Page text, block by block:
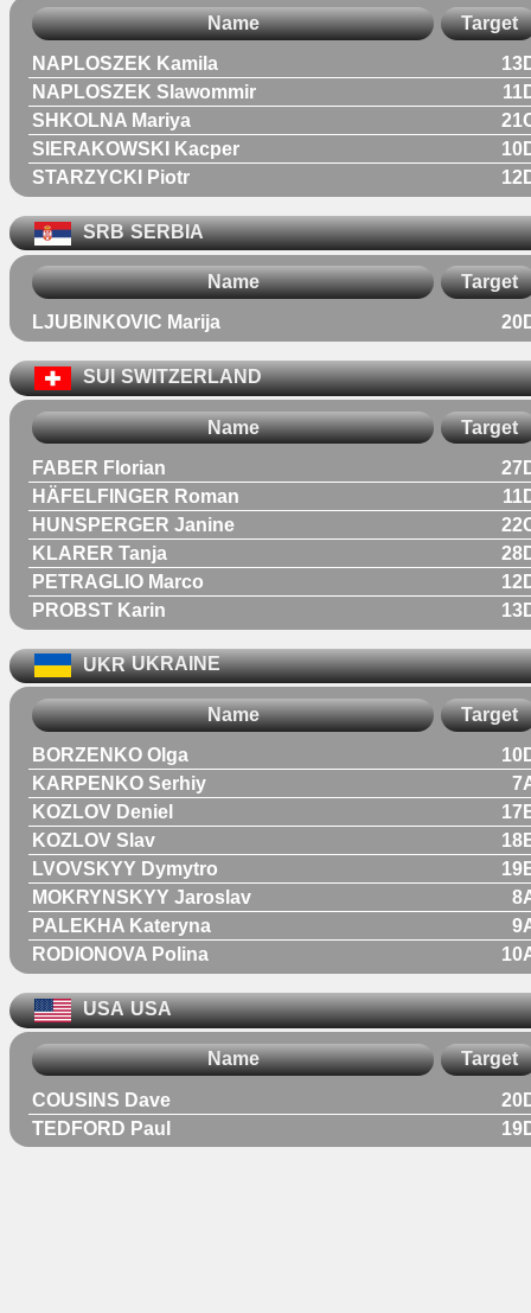
Name Target
NAPLOSZEK Kamila
NAPLOSZEK Slawommir
SHKOLNA Mariya
SIERAKOWSKI Kacper
STARZYCKI Piotr
SRB SERBIA
Name Target
LJUBINKOVIC Marija
SUI SWITZERLAND
Name Target
FABER Florian
HÄFELFINGER Roman
HUNSPERGER Janine
KLARER Tanja
PETRAGLIO Marco
PROBST Karin
UKR UKRAINE
Name Target
BORZENKO Olga
KARPENKO Serhiy
KOZLOV Deniel
KOZLOV Slav
LVOVSKYY Dymytro
MOKRYNSKYY Jaroslav
PALEKHA Kateryna
RODIONOVA Polina
USA USA
Name Target
COUSINS Dave
TEDFORD Paul